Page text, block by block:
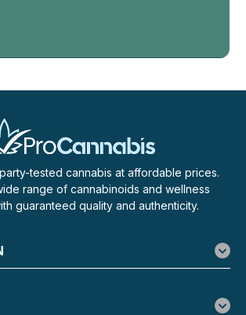
Brain Stew Red
- 600mg
Red Raspberry D9 Gummies. Each
tested cannabis at affordable prices.
range of cannabinoids and wellness
guaranteed quality and authenticity.